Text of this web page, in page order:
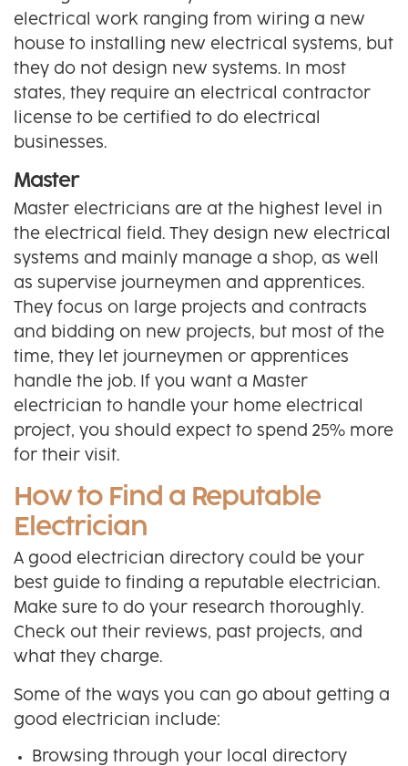
electrical work ranging from wiring a new
house to installing new electrical systems, but
they do not design new systems. In most
states, they require an electrical contractor
license to be certified to do electrical
businesses.
Master
Master electricians are at the highest level in
the electrical field. They design new electrical
systems and mainly manage a shop, as well
as supervise journeymen and apprentices.
They focus on large projects and contracts
and bidding on new projects, but most of the
time, they let journeymen or apprentices
handle the job. If you want a Master
electrician to handle your home electrical
project, you should expect to spend 25% more
for their visit.
How to Find a Reputable
Electrician
A good electrician directory could be your
best guide to finding a reputable electrician.
Make sure to do your research thoroughly.
Check out their reviews, past projects, and
what they charge.
Some of the ways you can go about getting a
good electrician include:
Browsing through your local directory